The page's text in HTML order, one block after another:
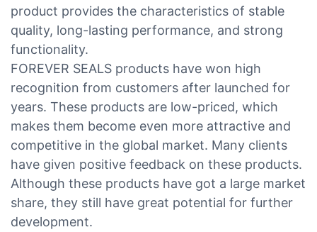
product provides the characteristics of stable
quality, long-lasting performance, and strong
functionality.
FOREVER SEALS products have won high
recognition from customers after launched for
years. These products are low-priced, which
makes them become even more attractive and
competitive in the global market. Many clients
have given positive feedback on these products.
Although these products have got a large market
share, they still have great potential for further
development.